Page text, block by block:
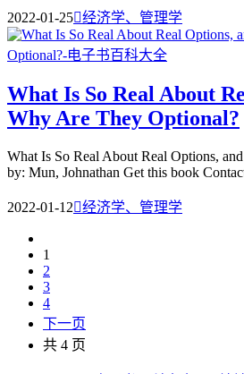
2022-01-25经济学、管理学
What Is So Real About
Why Are They Optional?
What Is So Real About Real Options,
by: Mun, Johnathan Get this book
2022-01-12经济学、管理学
1
2
3
4
下一页
共 4 页